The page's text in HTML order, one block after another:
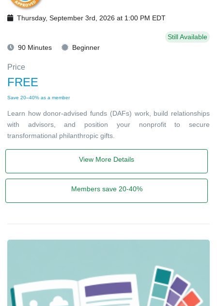
Thursday, September 3rd, 2026 at 1:00 PM EDT
Still Available
90 Minutes
Beginner
Price
FREE
Save 20–40% as a member
Learn how donor-advised funds (DAFs) work, build relationships
with advisors, and position your nonprofit to secure
transformational philanthropic gifts.
View More Details
Members save 20-40%